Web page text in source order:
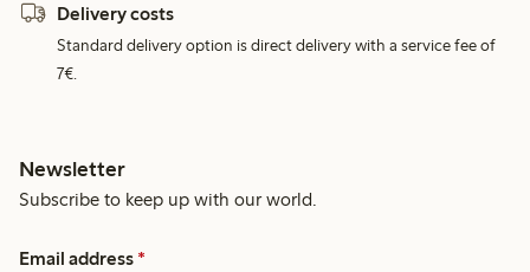
Delivery costs
Standard delivery option is direct delivery with a service fee of
7€.
Newsletter
Subscribe to keep up with our world.
Email address *